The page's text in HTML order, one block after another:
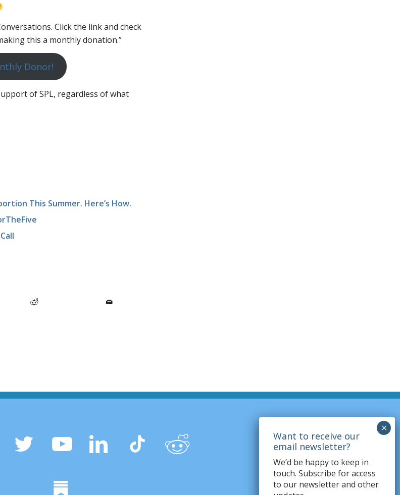
Click the link and check
this a monthly donation.”
Donor!
of SPL, regardless of what
This Summer. Here’s How.
We’d be happy to keep in
touch. Subscribe for access
to our newsletter and other